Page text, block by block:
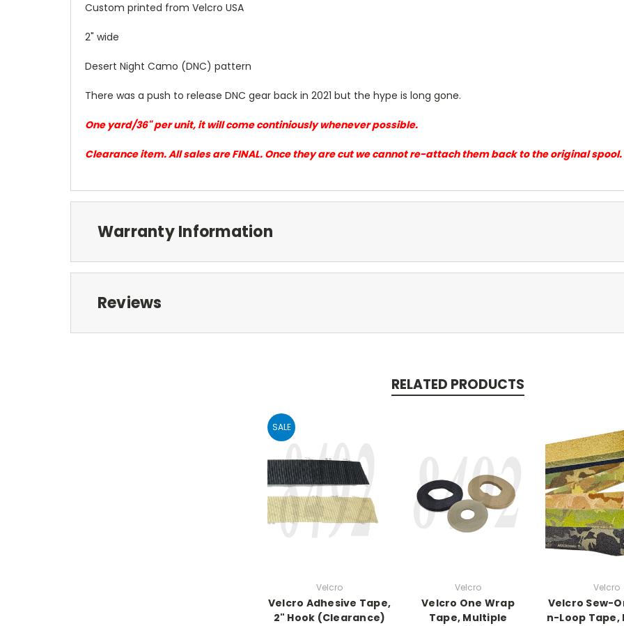
Custom printed from Velcro USA
2" wide
Desert Night Camo (DNC) pattern
There was a push to release DNC gear back in 2021 but the hype is long gone.
One yard/36" per unit, it will come continiously whenever possible.
Clearance item. All sales are FINAL. Once they are cut we cannot re-attach them back to the original spool.
Warranty Information
Reviews
RELATED PRODUCTS
SALE
Velcro
Velcro Adhesive Tape,
2" Hook (Clearance)
Velcro
Velcro One Wrap
Tape, Multiple
Velcro
Velcro Sew-
n-Loop Tape,